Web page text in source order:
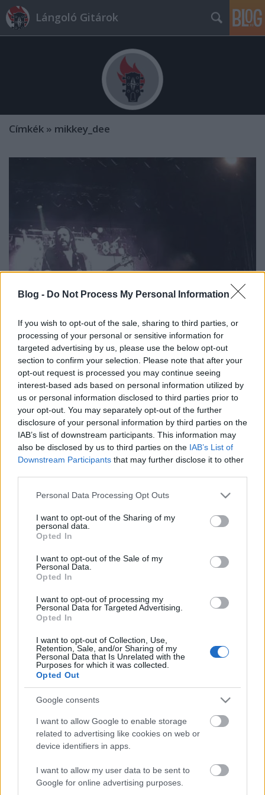
Blog - Do Not Process My Personal Information
If you wish to opt-out of the sale, sharing to third parties, or
processing of your personal or sensitive information for
targeted advertising by us, please use the below opt-out
section to confirm your selection. Please note that after your
opt-out request is processed you may continue seeing
interest-based ads based on personal information utilized by
us or personal information disclosed to third parties prior to
your opt-out. You may separately opt-out of the further
disclosure of your personal information by third parties on the
IAB’s list of downstream participants. This information may
also be disclosed by us to third parties on the IAB’s List of
Downstream Participants that may further disclose it to other
Please note that this website/app uses one or more Google
not limited to your visit or usage behaviour. You may click to
grant or deny consent to Google and its third-party tags to
use your data for below specified purposes in below Google
consent section.
Personal Data Processing Opt Outs
I want to opt-out of the Sharing of my
personal data.
Opted In
I want to opt-out of the Sale of my
Personal Data.
Opted In
I want to opt-out of processing my
Personal Data for Targeted Advertising.
Opted In
I want to opt-out of Collection, Use,
Retention, Sale, and/or Sharing of my
Personal Data that Is Unrelated with the
Purposes for which it was collected.
Opted Out
Google consents
I want to allow Google to enable storage
related to advertising like cookies on web or
device identifiers in apps.
I want to allow my user data to be sent to
Google for online advertising purposes.
Lángoló Gitárok
Címkék » mikkey_dee
Így játssza a Scorpions az Overkillt a
Motörhead kétharmadával
Nihil_AK•2018. július 10.
tavasza óta aScorpionstagja, múlt szombaton
viszont egy meglepetésként előkapott ...
A Motörhead dobosa beszáll a